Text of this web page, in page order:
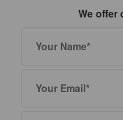
We offer